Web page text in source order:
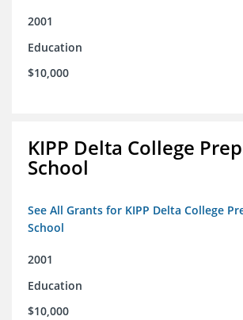
2001
Education
$10,000
KIPP Delta College
School
See All Grants for KIPP Delta College
School
2001
Education
$10,000